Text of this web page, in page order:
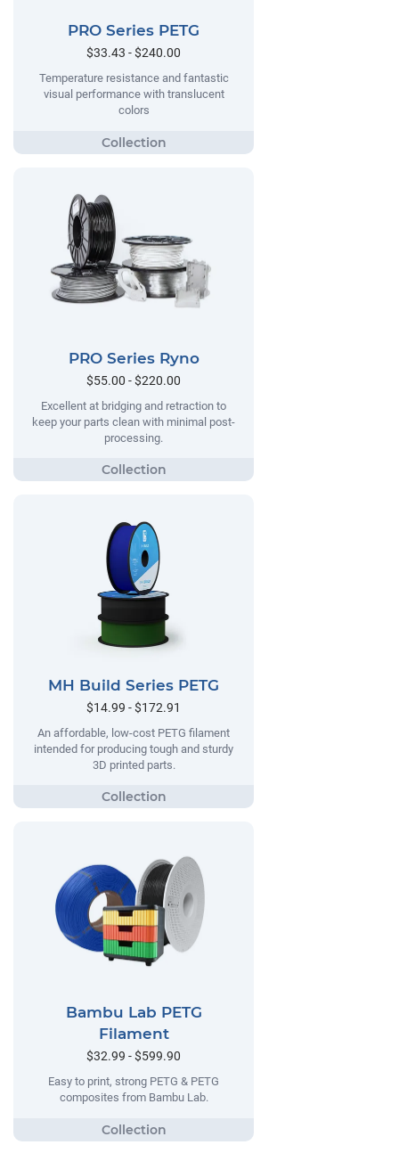
PRO Series PETG
$33.43 - $240.00
Temperature resistance and fantastic
visual performance with translucent
colors
PRO Series Ryno
$55.00 - $220.00
Excellent at bridging and retraction to
keep your parts clean with minimal post-
processing.
MH Build Series PETG
$14.99 - $172.91
An affordable, low-cost PETG filament
intended for producing tough and sturdy
3D printed parts.
Bambu Lab PETG
Filament
$32.99 - $599.90
Easy to print, strong PETG & PETG
composites from Bambu Lab.